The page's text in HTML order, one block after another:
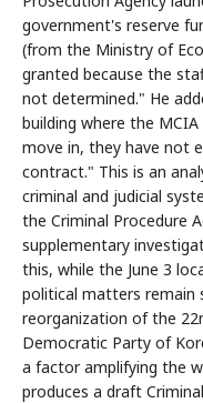
government's reserve
(from the Ministry of
granted because the
not determined." He
building where the
move in, they have not
contract." This is an
criminal and judicial
the Criminal Procedure
supplementary
this, while the June 3
political matters
reorganization of the
Democratic Party of
a factor amplifying the
produces a draft